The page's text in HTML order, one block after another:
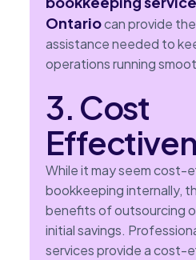
Ontariocan provide
assistance needed to
operations running
3. Cost
While it may seem cost-
bookkeeping internally,
benefits of outsourcing
initial savings.
services provide a cost-